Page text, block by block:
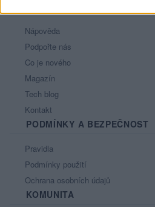
Nápověda
Podpořte nás
Co je nového
Magazín
Tech blog
Kontakt
PODMÍNKY A BEZPEČNOST
Pravidla
Podmínky použití
Ochrana osobních údajů
KOMUNITA